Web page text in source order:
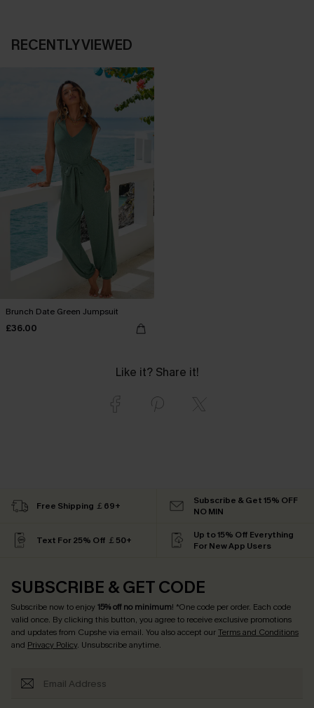
RECENTLY VIEWED
Brunch Date Green Jumpsuit
£36.00
Like it? Share it!
Free Shipping ￡69+
Subscribe & Get 15% OFF
NO MIN
Text For 25% Off ￡50+
Up to 15% Off Everything
For New App Users
SUBSCRIBE & GET CODE
Subscribe now to enjoy15% off no minimum! *One code per order. Each code
valid once. By clicking this button, you agree to receive exclusive promotions
and updates from Cupshe via email. You also accept ourTerms and Conditions
and Privacy Policy. Unsubscribe anytime.